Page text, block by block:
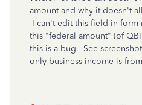
amount and why it doesn't
I can't edit this field in
this "federal amount" (of
this is a bug. See
only business income is